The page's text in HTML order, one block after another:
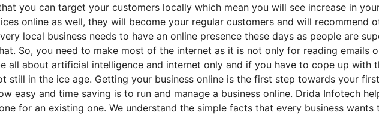
you can target your customers locally which mean you will see increase in
online as well, they will become your regular customers and will recommend
local business needs to have an online presence these days as people are
So, you need to make most of the internet as it is not only for reading
all about artificial intelligence and internet only and if you have to cope up
still in the ice age. Getting your business online is the first step towards your
easy and time saving is to run and manage a business online. Drida Infotech
for an existing one. We understand the simple facts that every business